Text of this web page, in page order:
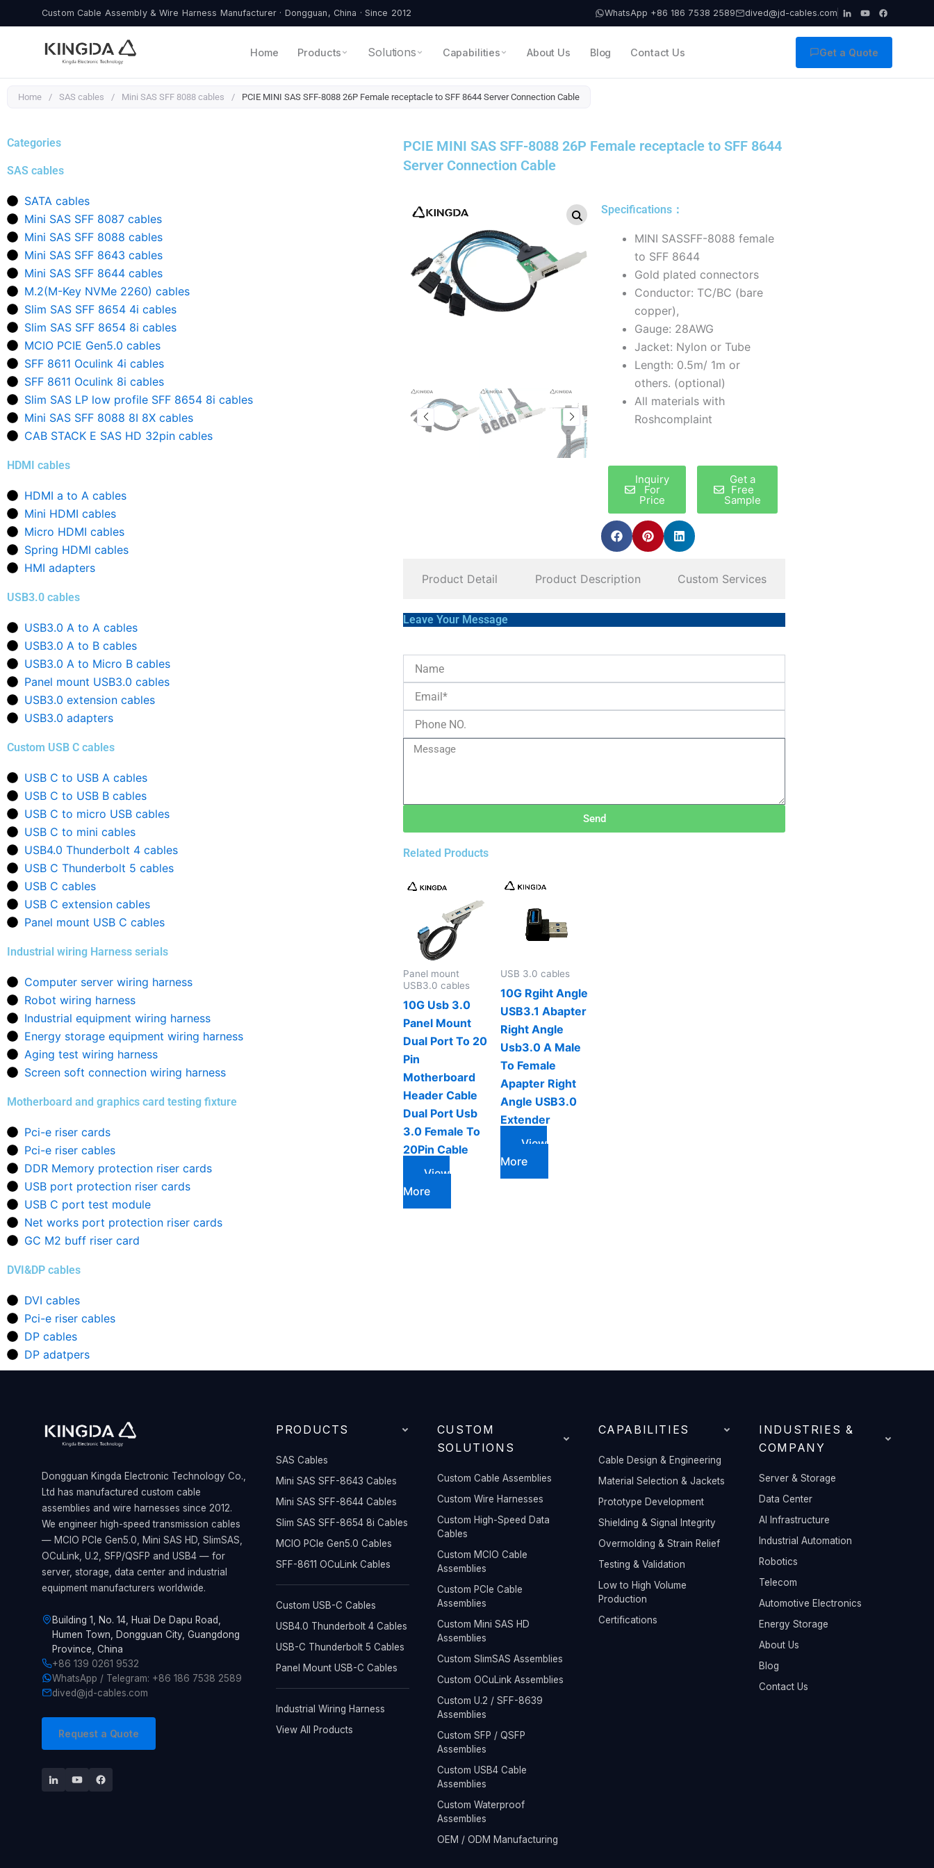
to
Custom Cable Assembly & Wire Harness Manufacturer · Dongguan, China · Since 2012 WhatsApp +86 186 7538 2589 dived@jd-cables.com
Home Products Solutions Capabilities About Us Blog Contact Us Get a Quote
Home / SAS cables / Mini SAS SFF 8088 cables / PCIE MINI SAS SFF-8088 26P Female receptacle to SFF 8644 Server Connection Cable
Categories
SAS cables
SATA cables
Mini SAS SFF 8087 cables
Mini SAS SFF 8088 cables
Mini SAS SFF 8643 cables
Mini SAS SFF 8644 cables
M.2(M-Key NVMe 2260) cables
Slim SAS SFF 8654 4i cables
Slim SAS SFF 8654 8i cables
MCIO PCIE Gen5.0 cables
SFF 8611 Oculink 4i cables
SFF 8611 Oculink 8i cables
Slim SAS LP low profile SFF 8654 8i cables
Mini SAS SFF 8088 8I 8X cables
CAB STACK E SAS HD 32pin cables
HDMI cables
HDMI a to A cables
Mini HDMI cables
Micro HDMI cables
Spring HDMI cables
HMI adapters
USB3.0 cables
USB3.0 A to A cables
USB3.0 A to B cables
USB3.0 A to Micro B cables
Panel mount USB3.0 cables
USB3.0 extension cables
USB3.0 adapters
Custom USB C cables
USB C to USB A cables
USB C to USB B cables
USB C to micro USB cables
USB C to mini cables
USB4.0 Thunderbolt 4 cables
USB C Thunderbolt 5 cables
USB C cables
USB C extension cables
Panel mount USB C cables
Industrial wiring Harness serials
Computer server wiring harness
Robot wiring harness
Industrial equipment wiring harness
Energy storage equipment wiring harness
Aging test wiring harness
Screen soft connection wiring harness
Motherboard and graphics card testing fixture
Pci-e riser cards
Pci-e riser cables
DDR Memory protection riser cards
USB port protection riser cards
USB C port test module
Net works port protection riser cards
GC M2 buff riser card
DVI&DP cables
DVI cables
Pci-e riser cables
DP cables
DP adatpers
PCIE MINI SAS SFF-8088 26P Female receptacle to SFF 8644
Server Connection Cable
Specifications：
MINI SASSFF-8088 female
to SFF 8644
Gold plated connectors
Conductor: TC/BC (bare
copper),
Gauge: 28AWG
Jacket: Nylon or Tube
Length: 0.5m/ 1m or
others. (optional)
All materials with
Roshcomplaint
Inquiry
For
Price
Get a
Free
Sample
Product Detail Product Description Custom Services
Leave Your Message
Send
Related Products
Panel mount
USB3.0 cables
10G Usb 3.0
Panel Mount
Dual Port To 20
Pin
Motherboard
Header Cable
Dual Port Usb
3.0 Female To
20Pin Cable
View
More
USB 3.0 cables
10G Rgiht Angle
USB3.1 Abapter
Right Angle
Usb3.0 A Male
To Female
Apapter Right
Angle USB3.0
Extender
View
More
Dongguan Kingda Electronic Technology Co.,
Ltd has manufactured custom cable
assemblies and wire harnesses since 2012.
We engineer high-speed transmission cables
— MCIO PCIe Gen5.0, Mini SAS HD, SlimSAS,
OCuLink, U.2, SFP/QSFP and USB4 — for
server, storage, data center and industrial
equipment manufacturers worldwide.
Building 1, No. 14, Huai De Dapu Road,
Humen Town, Dongguan City, Guangdong
Province, China
+86 139 0261 9532
WhatsApp / Telegram: +86 186 7538 2589
dived@jd-cables.com
Request a Quote
PRODUCTS
SAS Cables
Mini SAS SFF-8643 Cables
Mini SAS SFF-8644 Cables
Slim SAS SFF-8654 8i Cables
MCIO PCIe Gen5.0 Cables
SFF-8611 OCuLink Cables
Custom USB-C Cables
USB4.0 Thunderbolt 4 Cables
USB-C Thunderbolt 5 Cables
Panel Mount USB-C Cables
Industrial Wiring Harness
View All Products
CUSTOM
SOLUTIONS
Custom Cable Assemblies
Custom Wire Harnesses
Custom High-Speed Data
Cables
Custom MCIO Cable
Assemblies
Custom PCIe Cable
Assemblies
Custom Mini SAS HD
Assemblies
Custom SlimSAS Assemblies
Custom OCuLink Assemblies
Custom U.2 / SFF-8639
Assemblies
Custom SFP / QSFP
Assemblies
Custom USB4 Cable
Assemblies
Custom Waterproof
Assemblies
OEM / ODM Manufacturing
CAPABILITIES
Cable Design & Engineering
Material Selection & Jackets
Prototype Development
Shielding & Signal Integrity
Overmolding & Strain Relief
Testing & Validation
Low to High Volume
Production
Certifications
INDUSTRIES &
COMPANY
Server & Storage
Data Center
AI Infrastructure
Industrial Automation
Robotics
Telecom
Automotive Electronics
Energy Storage
About Us
Blog
Contact Us